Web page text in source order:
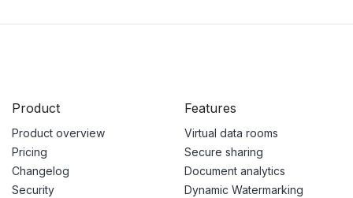
Product
Product overview
Pricing
Changelog
Security
Features
Virtual data rooms
Secure sharing
Document analytics
Dynamic Watermarking